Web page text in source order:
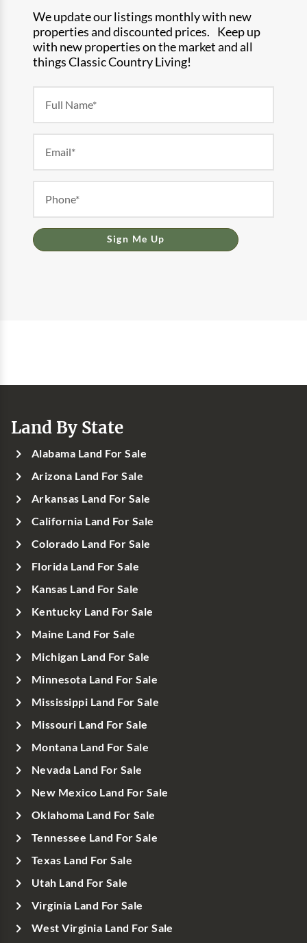
We update our listings monthly with new
properties and discounted prices. Keep up
with new properties on the market and all
things Classic Country Living!
Form
Sign Me Up
Land By State
Alabama Land For Sale
Arizona Land For Sale
Arkansas Land For Sale
California Land For Sale
Colorado Land For Sale
Florida Land For Sale
Kansas Land For Sale
Kentucky Land For Sale
Maine Land For Sale
Michigan Land For Sale
Minnesota Land For Sale
Mississippi Land For Sale
Missouri Land For Sale
Montana Land For Sale
Nevada Land For Sale
New Mexico Land For Sale
Oklahoma Land For Sale
Tennessee Land For Sale
Texas Land For Sale
Utah Land For Sale
Virginia Land For Sale
West Virginia Land For Sale